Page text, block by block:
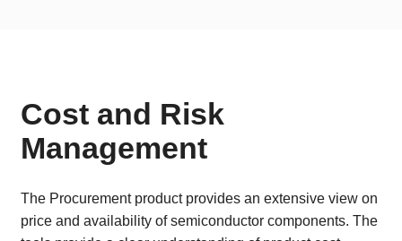
Cost and Risk
Management
The Procurement product provides an extensive view on
price and availability of semiconductor components. The